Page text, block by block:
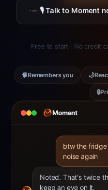
Moment
btw the
noise again
Noted. That's twice
keep an eye on it.
🎙 Talk to Moment
Free to start · No credit
🧠Remembers you 🌙
🔒